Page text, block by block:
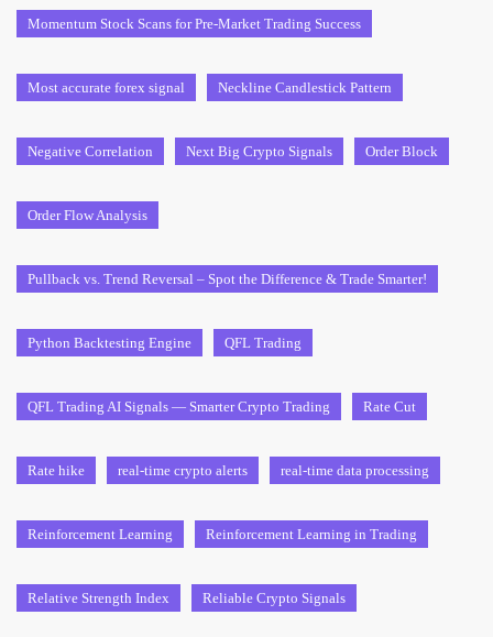
Momentum Stock Scans for Pre-Market Trading Success
Most accurate forex signal Neckline Candlestick Pattern
Negative Correlation Next Big Crypto Signals Order Block
Order Flow Analysis
Pullback vs. Trend Reversal – Spot the Difference & Trade Smarter!
Python Backtesting Engine QFL Trading
QFL Trading AI Signals — Smarter Crypto Trading Rate Cut
Rate hike real-time crypto alerts real-time data processing
Reinforcement Learning Reinforcement Learning in Trading
Relative Strength Index Reliable Crypto Signals